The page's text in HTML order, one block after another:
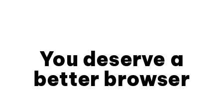
You deserve a
better browser